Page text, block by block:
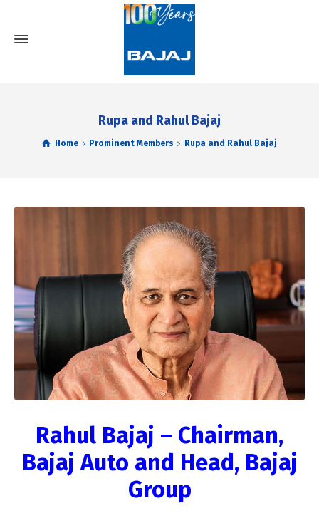
Rupa and Rahul Bajaj
Home Prominent Members Rupa and Rahul Bajaj
Rahul Bajaj – Chairman,
Bajaj Auto and Head, Bajaj
Group